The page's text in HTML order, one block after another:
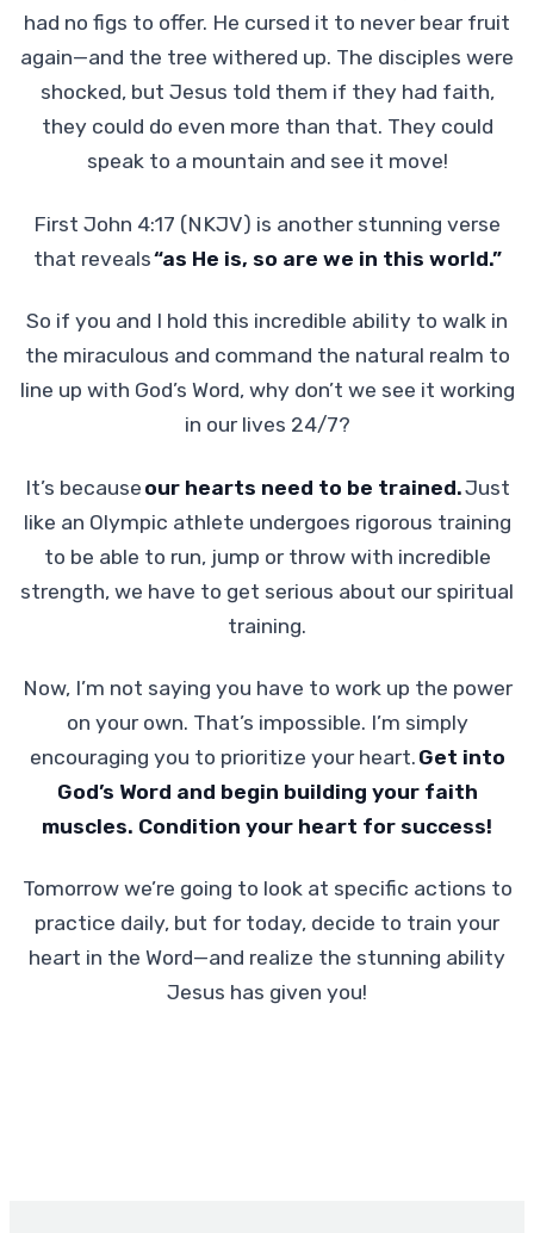
had no figs to offer. He cursed it to never bear fruit
again—and the tree withered up. The disciples were
shocked, but Jesus told them if they had faith,
they could do even more than that. They could
speak to a mountain and see it move!
First John 4:17 (NKJV) is another stunning verse
that reveals“as He is, so are we in this world.”
So if you and I hold this incredible ability to walk in
the miraculous and command the natural realm to
line up with God’s Word, why don’t we see it working
in our lives 24/7?
It’s because our hearts need to be trained.Just
like an Olympic athlete undergoes rigorous training
to be able to run, jump or throw with incredible
strength, we have to get serious about our spiritual
training.
Now, I’m not saying you have to work up the power
on your own. That’s impossible. I’m simply
encouraging you to prioritize your heart. Get into
God’s Word and begin building your faith
muscles. Condition your heart for success!
Tomorrow we’re going to look at specific actions to
practice daily, but for today, decide to train your
heart in the Word—and realize the stunning ability
Jesus has given you!